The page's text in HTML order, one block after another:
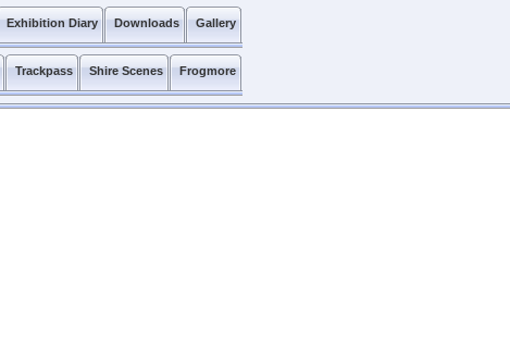
Gallery
Downloads
Exhibition Diary
Frogmore
Shire Scenes
Trackpass